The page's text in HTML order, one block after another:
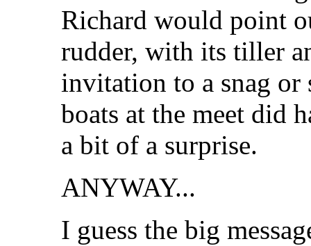
Richard would point
rudder, with its tiller
invitation to a snag
boats at the meet did
a bit of a surprise.
ANYWAY...
I guess the big